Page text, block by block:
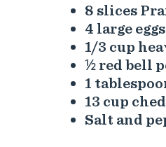
8 slices
4 large eggs
1/3 cup
½ red bell
1
13 cup
Salt and